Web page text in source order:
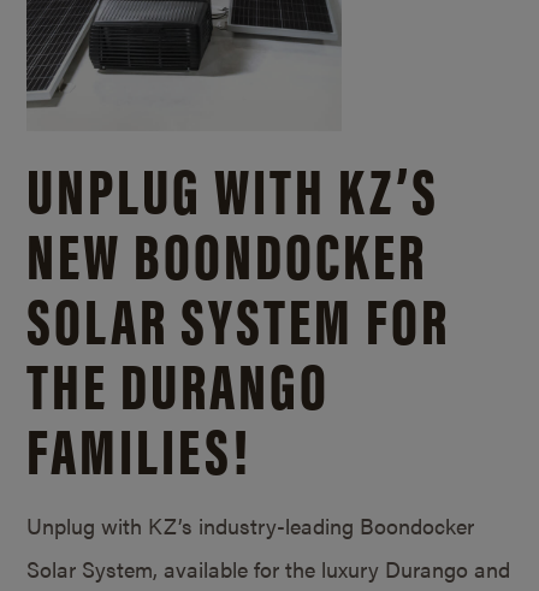
UNPLUG WITH KZ’S
NEW BOONDOCKER
SOLAR SYSTEM FOR
THE DURANGO
FAMILIES!
Unplug with KZ’s industry-leading Boondocker
Solar System, available for the luxury Durango and